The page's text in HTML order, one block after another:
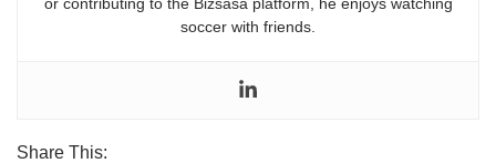
soccer with friends.
Share This: